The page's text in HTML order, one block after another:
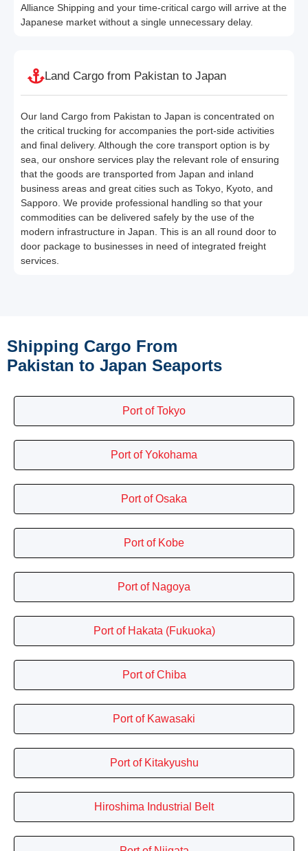
Alliance Shipping and your time-critical cargo will arrive at the
Japanese market without a single unnecessary delay.
Land Cargo from Pakistan to Japan
Our land Cargo from Pakistan to Japan is concentrated on
the critical trucking for accompanies the port-side activities
and final delivery. Although the core transport option is by
sea, our onshore services play the relevant role of ensuring
that the goods are transported from Japan and inland
business areas and great cities such as Tokyo, Kyoto, and
Sapporo. We provide professional handling so that your
commodities can be delivered safely by the use of the
modern infrastructure in Japan. This is an all round door to
door package to businesses in need of integrated freight
services.
Shipping Cargo From
Pakistan to Japan Seaports
Port of Tokyo
Port of Yokohama
Port of Osaka
Port of Kobe
Port of Nagoya
Port of Hakata (Fukuoka)
Port of Chiba
Port of Kawasaki
Port of Kitakyushu
Hiroshima Industrial Belt